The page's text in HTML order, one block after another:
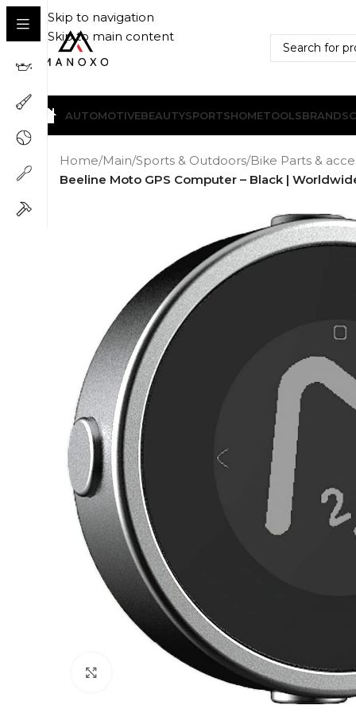
Skip to navigation
Skip to main content
AUTOMOTIVEBEAUTYSPORTSHOMETOOLSBRANDS
Home/Main/Sports & Outdoors/Bike Parts &
Beeline Moto GPS Computer – Black |
Click to enlarge